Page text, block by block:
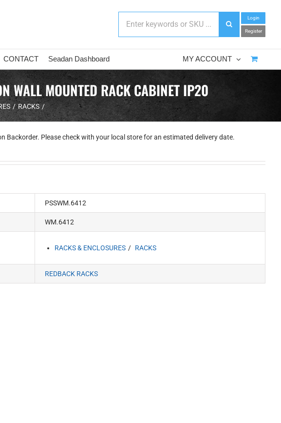
Login
Register
CONTACT Seadan Dashboard MY ACCOUNT
WALL MOUNTED RACK CABINET IP20
RACKS
Backorder. Please check with your local store for an estimated delivery date.
PSSWM.6412
WM.6412
RACKS & ENCLOSURES RACKS
REDBACK RACKS